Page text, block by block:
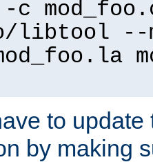
libtool --
to update
by making